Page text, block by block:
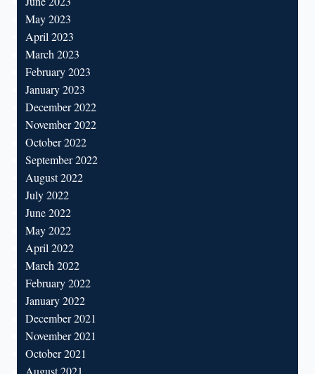
May 2023
April 2023
March 2023
February 2023
January 2023
December 2022
November 2022
October 2022
September 2022
August 2022
July 2022
June 2022
May 2022
April 2022
March 2022
February 2022
January 2022
December 2021
November 2021
October 2021
August 2021